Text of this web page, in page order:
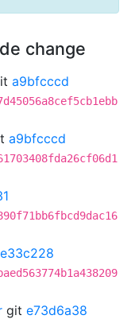
change
a9bfcccd
a9bfcccd
git e73d6a38